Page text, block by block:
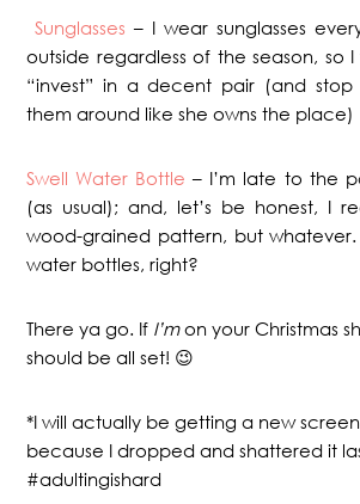
Sunglasses – I wear sunglasses
outside regardless of the season, so
“invest” in a decent pair (and stop
them around like she owns the place)
Swell Water Bottle – I’m late to the
(as usual); and, let’s be honest, I
wood-grained pattern, but whatever.
water bottles, right?
There ya go. If I’mon your Christmas
should be all set! 😉
*I will actually be getting a new
because I dropped and shattered it
#adultingishard